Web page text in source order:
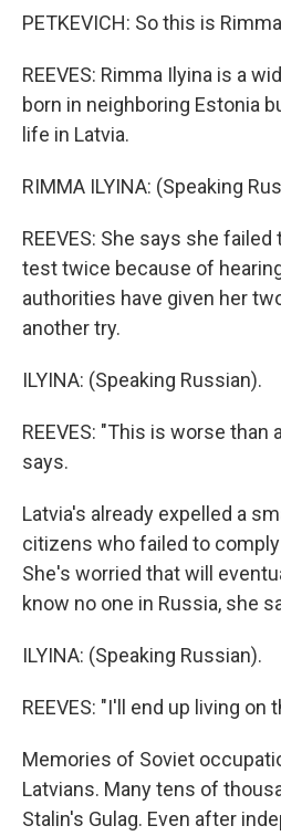
PETKEVICH: So this is
REEVES: Rimma Ilyina is a
born in neighboring Estonia
life in Latvia.
RIMMA ILYINA: (Speaking
REEVES: She says she
test twice because of
authorities have given her
another try.
ILYINA: (Speaking Russian).
REEVES: "This is worse than
says.
Latvia's already expelled a
citizens who failed to
She's worried that will
know no one in Russia, she
ILYINA: (Speaking Russian).
REEVES: "I'll end up living on
Memories of Soviet
Latvians. Many tens of
Stalin's Gulag. Even after